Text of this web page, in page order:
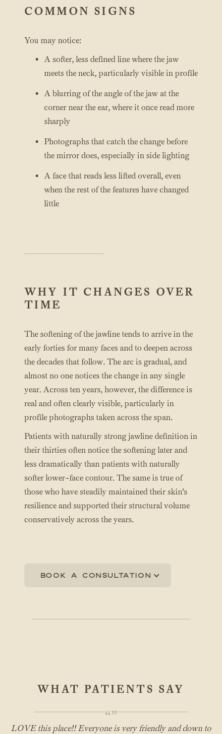
COMMON SIGNS
You may notice:
A softer, less defined line where the jaw
meets the neck, particularly visible in profile
A blurring of the angle of the jaw at the
corner near the ear, where it once read more
sharply
Photographs that catch the change before
the mirror does, especially in side lighting
A face that reads less lifted overall, even
when the rest of the features have changed
little
WHY IT CHANGES OVER
TIME
The softening of the jawline tends to arrive in the
early forties for many faces and to deepen across
the decades that follow. The arc is gradual, and
almost no one notices the change in any single
year. Across ten years, however, the difference is
real and often clearly visible, particularly in
profile photographs taken across the span.
Patients with naturally strong jawline definition in
their thirties often notice the softening later and
less dramatically than patients with naturally
softer lower-face contour. The same is true of
those who have steadily maintained their skin's
resilience and supported their structural volume
conservatively across the years.
Book a consultation
WHAT PATIENTS SAY
“”
LOVE this place!! Everyone is very friendly and down to